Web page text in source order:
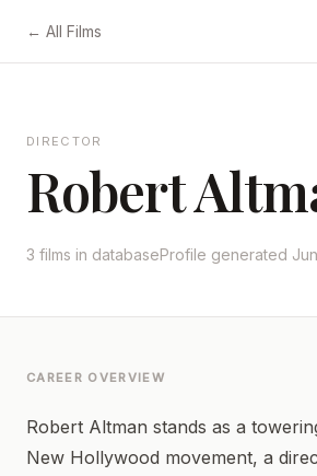
← All Films
DIRECTOR
Robert
3 films in databaseProfile generated
CAREER OVERVIEW
Robert Altman stands as a
New Hollywood movement, a